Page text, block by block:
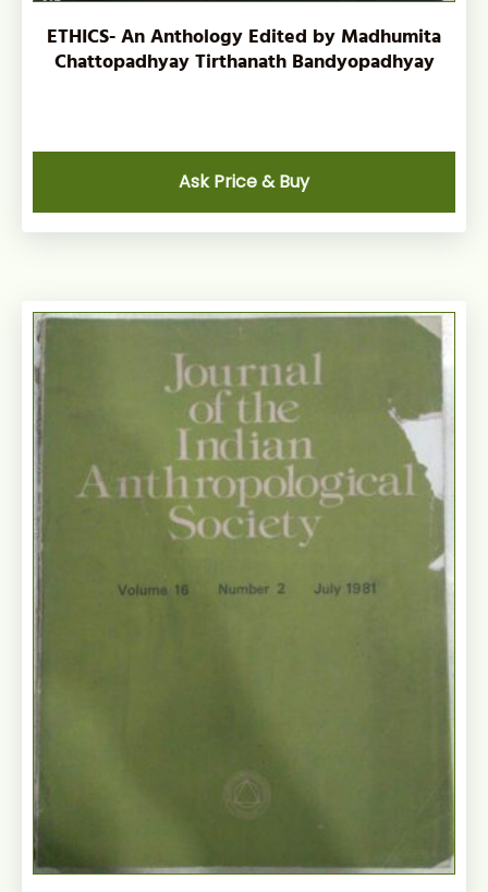
ETHICS- An Anthology Edited by Madhumita
Chattopadhyay Tirthanath Bandyopadhyay
Ask Price & Buy